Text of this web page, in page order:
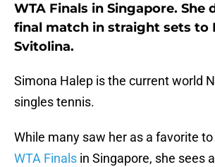
WTA Finals in Singapore. She
final match in straight sets to
Svitolina.
Simona Halep is the current world
singles tennis.
While many saw her as a favorite to
WTA Finals in Singapore, she sees